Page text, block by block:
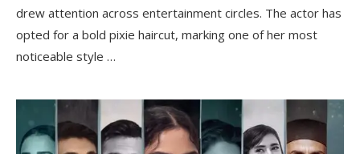
drew attention across entertainment circles. The actor has
opted for a bold pixie haircut, marking one of her most
noticeable style …